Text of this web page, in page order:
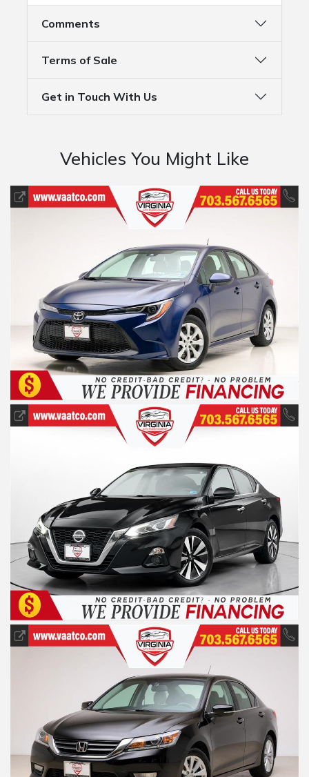
Comments
Terms of Sale
Get in Touch With Us
Vehicles You Might Like